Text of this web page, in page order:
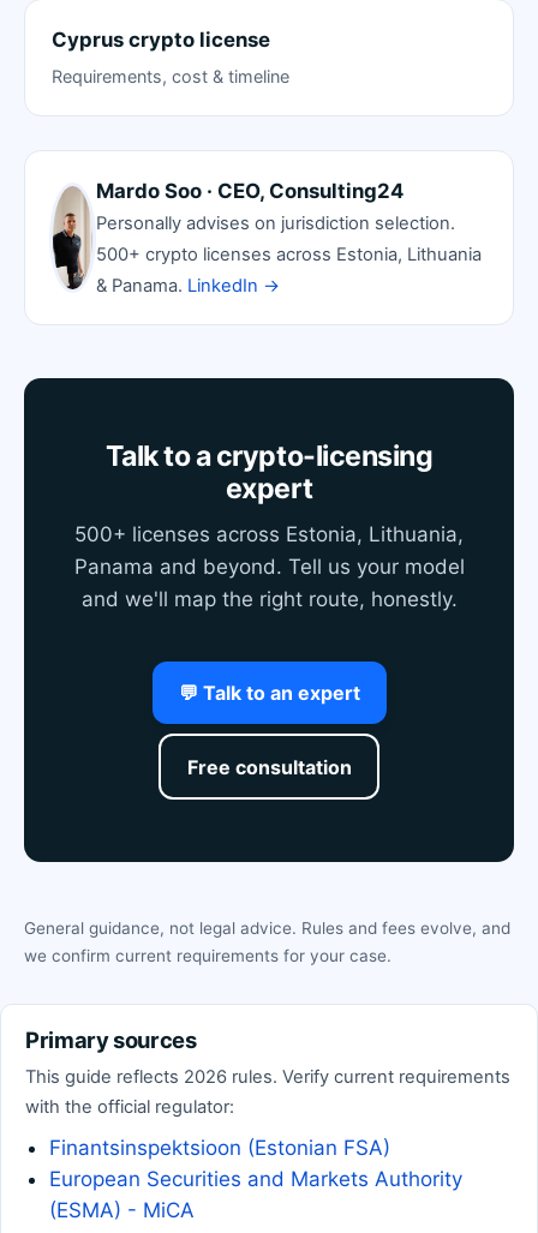
Cyprus crypto license
Requirements, cost & timeline
Mardo Soo · CEO, Consulting24
Personally advises on jurisdiction selection.
500+ crypto licenses across Estonia, Lithuania
& Panama. LinkedIn →
Talk to a crypto-licensing
expert
500+ licenses across Estonia, Lithuania,
Panama and beyond. Tell us your model
and we'll map the right route, honestly.
💬 Talk to an expert
Free consultation
General guidance, not legal advice. Rules and fees evolve, and
we confirm current requirements for your case.
Primary sources
This guide reflects 2026 rules. Verify current requirements
with the official regulator:
Finantsinspektsioon (Estonian FSA)
European Securities and Markets Authority
(ESMA) - MiCA